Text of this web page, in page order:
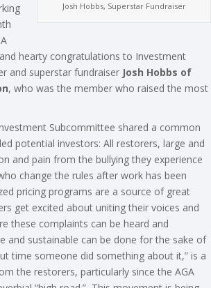
Josh Hobbs, Superstar Fundraiser
hearty congratulations to Investment
and superstar fundraiser Josh Hobbs of
, who was the member who raised the most
Subcommittee shared a common
potential investors: All restorers, large and
and pain from the bullying they experience
change the rules after work has been
pricing programs are a source of great
get excited about uniting their voices and
these complaints can be heard and
and sustainable can be done for the sake of
time someone did something about it,” is a
the restorers, particularly since the AGA